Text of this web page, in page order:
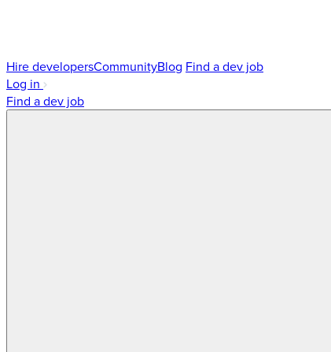
Hire developersCommunityBlog Find a dev job
Log in
Find a dev job